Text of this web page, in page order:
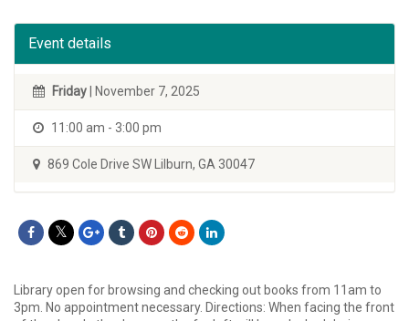
Event details
Friday | November 7, 2025
11:00 am - 3:00 pm
869 Cole Drive SW Lilburn, GA 30047
Library open for browsing and checking out books from 11am to
3pm. No appointment necessary. Directions: When facing the front